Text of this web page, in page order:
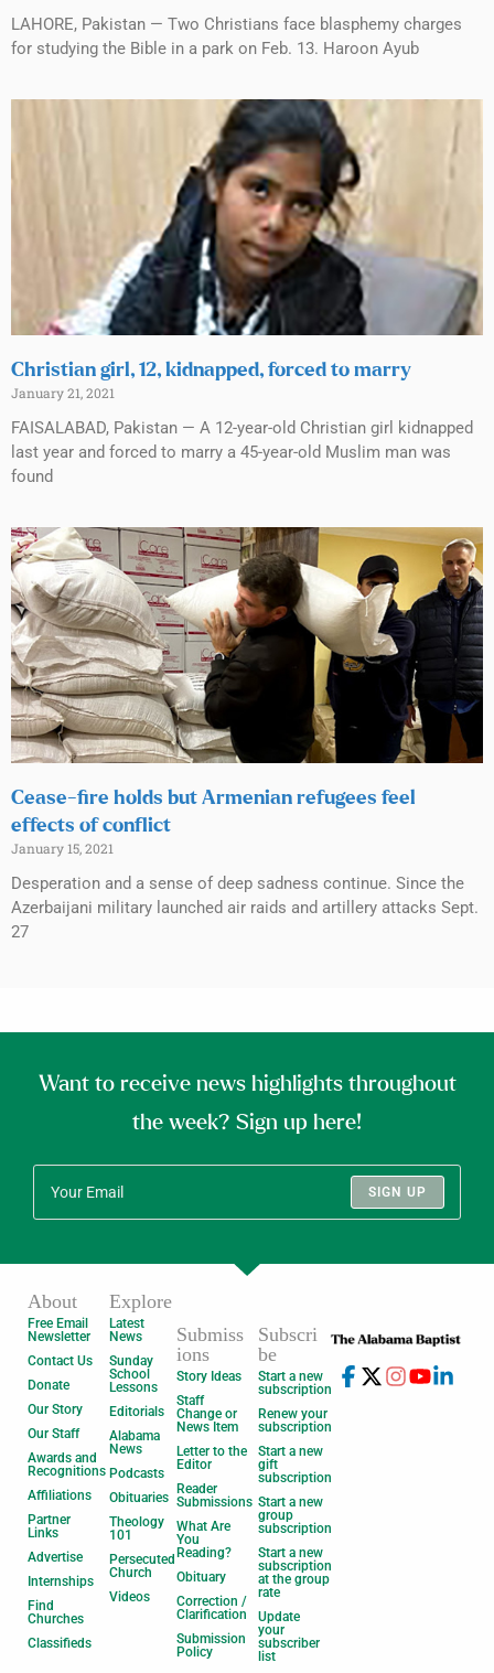
LAHORE, Pakistan — Two Christians face blasphemy charges
for studying the Bible in a park on Feb. 13. Haroon Ayub
Christian girl, 12, kidnapped, forced to marry
January 21, 2021
FAISALABAD, Pakistan — A 12-year-old Christian girl kidnapped
last year and forced to marry a 45-year-old Muslim man was
found
Cease-fire holds but Armenian refugees feel
effects of conflict
January 15, 2021
Desperation and a sense of deep sadness continue. Since the
Azerbaijani military launched air raids and artillery attacks Sept.
27
Want to receive news highlights throughout
the week? Sign up here!
SIGN UP
About
Free Email
Newsletter
Contact Us
Donate
Our Story
Our Staff
Awards and
Recognitions
Affiliations
Partner
Links
Advertise
Internships
Find
Churches
Classifieds
Explore
Latest
News
Sunday
School
Lessons
Editorials
Alabama
News
Podcasts
Obituaries
Theology
101
Persecuted
Church
Videos
Submiss
ions
Story Ideas
Staff
Change or
News Item
Letter to the
Editor
Reader
Submissions
What Are
You
Reading?
Obituary
Correction /
Clarification
Submission
Policy
Subscri
be
Start a new
subscription
Renew your
subscription
Start a new
gift
subscription
Start a new
group
subscription
Start a new
subscription
at the group
rate
Update
your
subscriber
list